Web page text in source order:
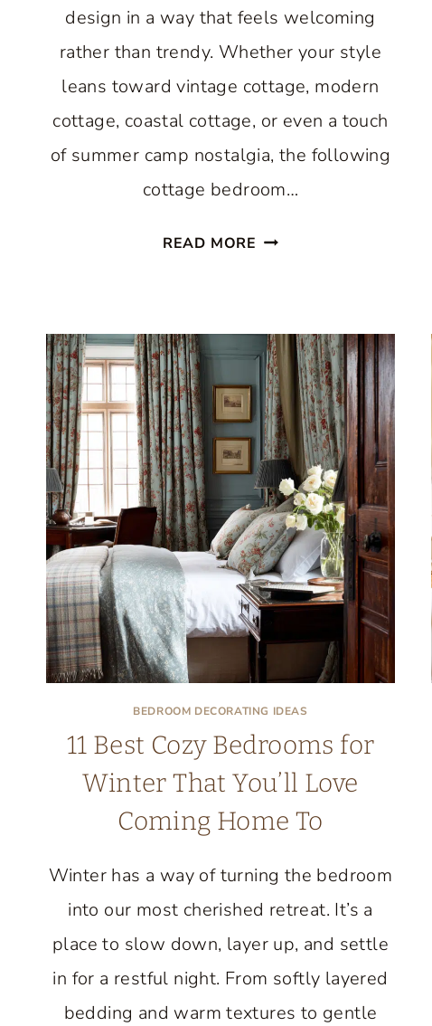
design in a way that feels welcoming
rather than trendy. Whether your style
leans toward vintage cottage, modern
cottage, coastal cottage, or even a touch
of summer camp nostalgia, the following
cottage bedroom…
READ MORE 9
YOU’LL
WANT
TO
COZY
UP
IN
BEDROOM DECORATING IDEAS
11 Best Cozy Bedrooms for
Winter That You’ll Love
Coming Home To
Winter has a way of turning the bedroom
into our most cherished retreat. It’s a
place to slow down, layer up, and settle
in for a restful night. From softly layered
bedding and warm textures to gentle